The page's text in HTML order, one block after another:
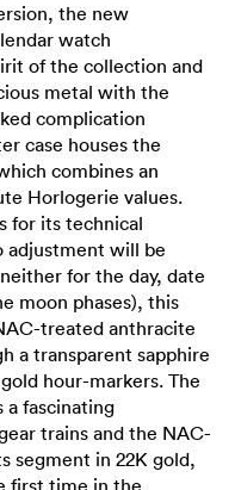
the new
watch
of the collection and
metal with the
complication
case houses the
combines an
Horlogerie values.
for its technical
adjustment will be
for the day, date
moon phases), this
treated anthracite
a transparent sapphire
hour-markers. The
a fascinating
trains and the NAC-
segment in 22K gold,